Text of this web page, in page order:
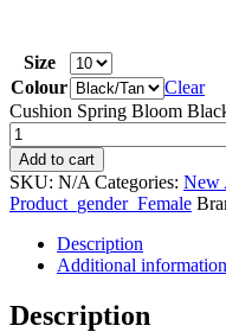
Size
Colour
Clear
Cushion Spring Bloom
Add to cart
SKU: N/A Categories: New
Product_gender_Female
Description
Additional information
Description